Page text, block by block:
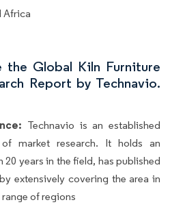
Africa
the Global Kiln Furniture
Report by Technavio.
Technavio is an established
market research. It holds an
years in the field, has published
extensively covering the area in
of regions